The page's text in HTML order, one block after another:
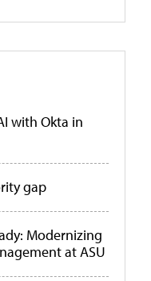
with Okta in
gap
Modernizing
at ASU